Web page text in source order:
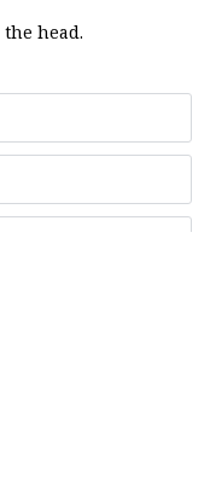
head.